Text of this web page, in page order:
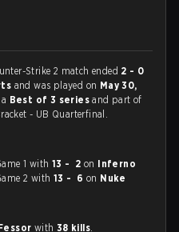
Strike 2 match ended 2 - 0
and was played on May 30,
Best of 3 seriesand part of
- UB Quarterfinal.
1 with 13 - 2 on Inferno
2 with 13 - 6 on Nuke
with 38 kills.